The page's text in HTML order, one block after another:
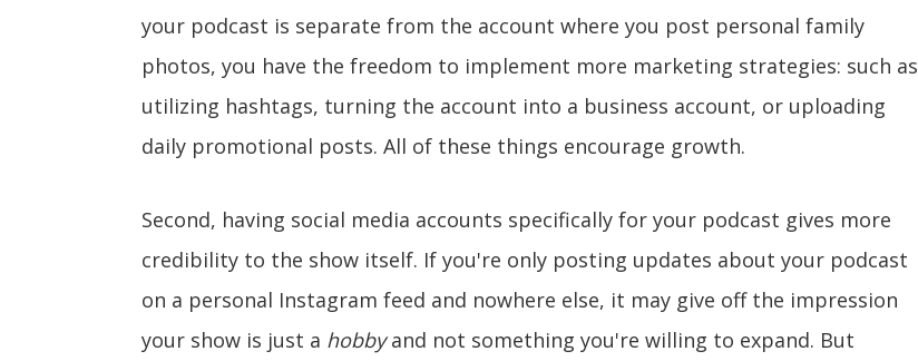
your podcast is separate from the account where you post personal family
photos, you have the freedom to implement more marketing strategies: such as
utilizing hashtags, turning the account into a business account, or uploading
daily promotional posts. All of these things encourage growth.
Second, having social media accounts specifically for your podcast gives more
credibility to the show itself. If you're only posting updates about your podcast
on a personal Instagram feed and nowhere else, it may give off the impression
your show is just a hobbyand not something you're willing to expand. But